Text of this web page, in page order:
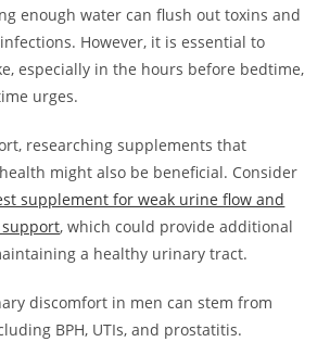
enough water can flush out toxins and
However, it is essential to
especially in the hours before bedtime,
urges.
researching supplements that
might also be beneficial. Consider
supplement for weak urine flow and
, which could provide additional
a healthy urinary tract.
discomfort in men can stem from
BPH, UTIs, and prostatitis.